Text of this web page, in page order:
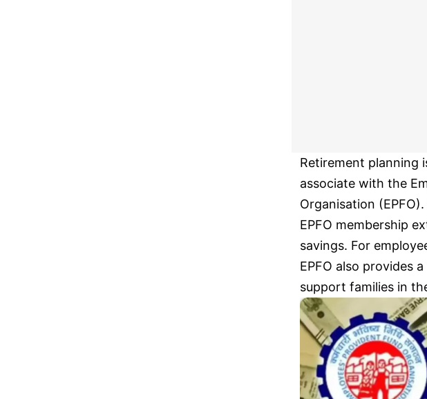
Retirement planning
associate with the
Organisation
EPFO membership
savings. For
EPFO also provides
support families in